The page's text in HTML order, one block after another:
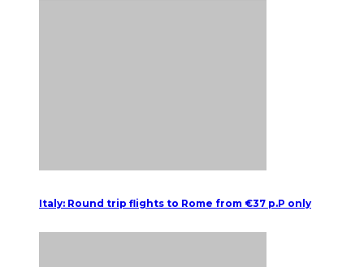
Italy: Round trip flights to Rome from €37 p.P only